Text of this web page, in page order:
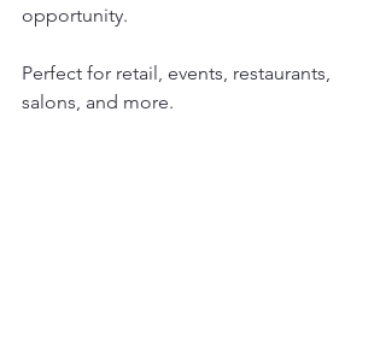
opportunity.
Perfect for retail, events, restaurants,
salons, and more.